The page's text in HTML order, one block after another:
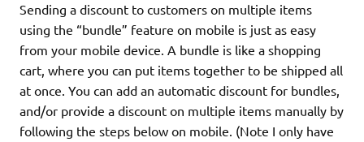
Sending a discount to customers on multiple items
using the “bundle” feature on mobile is just as easy
from your mobile device. A bundle is like a shopping
cart, where you can put items together to be shipped all
at once. You can add an automatic discount for bundles,
and/or provide a discount on multiple items manually by
following the steps below on mobile. (Note I only have